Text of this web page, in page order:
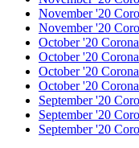
November '20
November '20
October '20
October '20
October '20
October '20
September '20
September '20
September '20